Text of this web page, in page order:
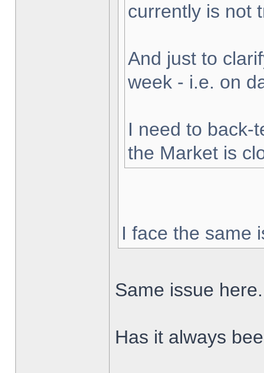
currently is not
And just to
week - i.e. on
I need to back-
the Market is
I face the same
Same issue here.
Has it always